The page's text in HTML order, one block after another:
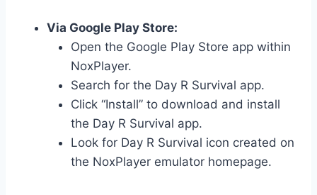
Via Google Play Store:
Open the Google Play Store app within
NoxPlayer.
Search for the Day R Survival app.
Click “Install” to download and install
the Day R Survival app.
Look for Day R Survival icon created on
the NoxPlayer emulator homepage.